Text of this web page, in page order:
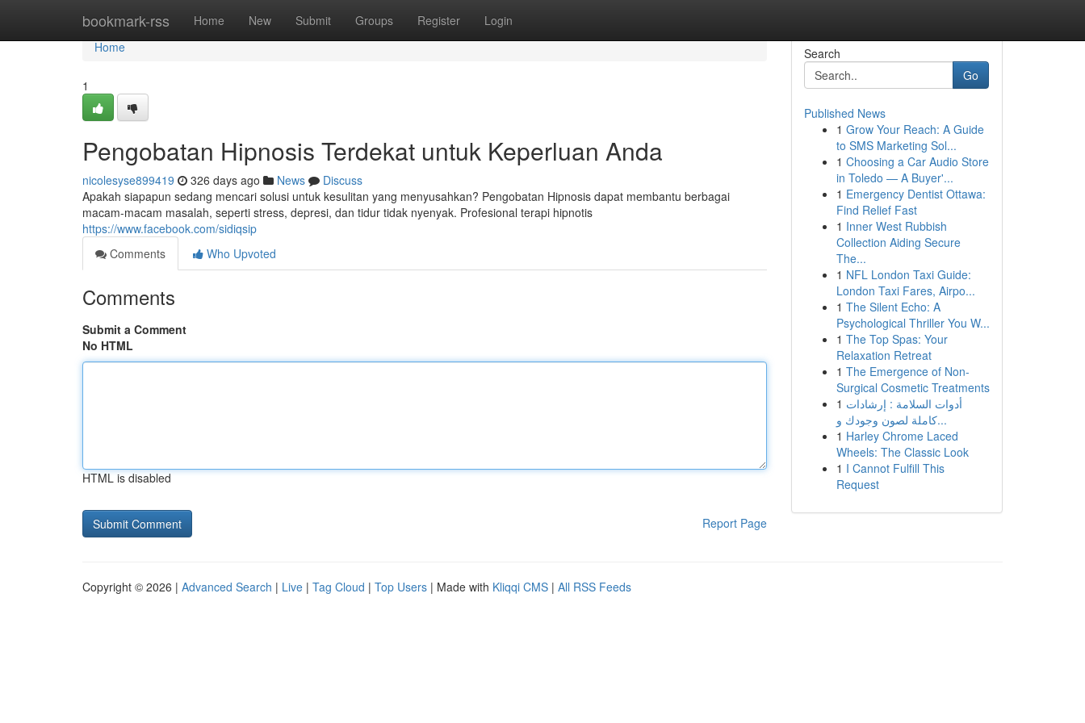
bookmark-rss Home New Submit Groups Register Login
Home
Home
1
Pengobatan Hipnosis Terdekat untuk Keperluan Anda
nicolesyse899419 326 days ago News
Discuss
Apakah siapapun sedang mencari solusi untuk kesulitan yang menyusahkan? Pengobatan Hipnosis dapat membantu berbagai
macam-macam masalah, seperti stress, depresi, dan tidur tidak nyenyak. Profesional terapi hipnotis
https://www.facebook.com/sidiqsip
Comments
Who Upvoted
Comments
Submit a Comment
No HTML
HTML is disabled
Report Page
Search
Go
Published News
1 Grow Your Reach: A Guide
to SMS Marketing Sol...
1 Choosing a Car Audio Store
in Toledo — A Buyer'...
1 Emergency Dentist Ottawa:
Find Relief Fast
1 Inner West Rubbish
Collection Aiding Secure
The...
1 NFL London Taxi Guide:
London Taxi Fares, Airpo...
1 The Silent Echo: A
Psychological Thriller You W...
1 The Top Spas: Your
Relaxation Retreat
1 The Emergence of Non-
Surgical Cosmetic Treatments
1 أدوات السلامة : إرشادات
كاملة لصون وجودك و...
1 Harley Chrome Laced
Wheels: The Classic Look
1 I Cannot Fulfill This
Request
Copyright © 2026 | Advanced Search | Live | Tag Cloud | Top Users | Made with Kliqqi CMS | All RSS Feeds